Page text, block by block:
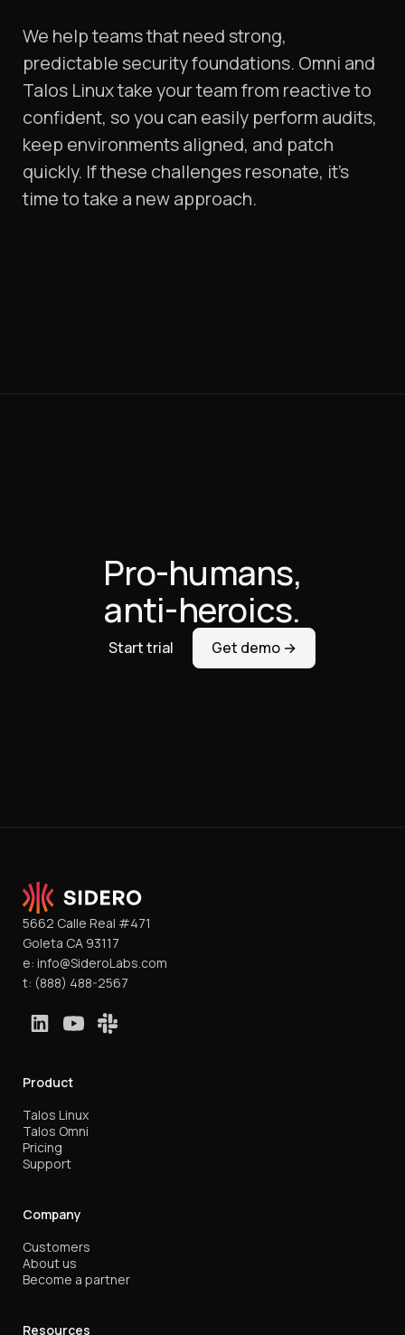
We help teams that need strong,
predictable security foundations. Omni and
Talos Linux take your team from reactive to
confident, so you can easily perform audits,
keep environments aligned, and patch
quickly. If these challenges resonate, it's
time to take a new approach.
Pro-humans,
anti-heroics.
Start trial Get demo →
5662 Calle Real #471
Goleta CA 93117
e: info@SideroLabs.com
t: (888) 488-2567
Product
Talos Linux
Talos Omni
Pricing
Support
Company
Customers
About us
Become a partner
Resources